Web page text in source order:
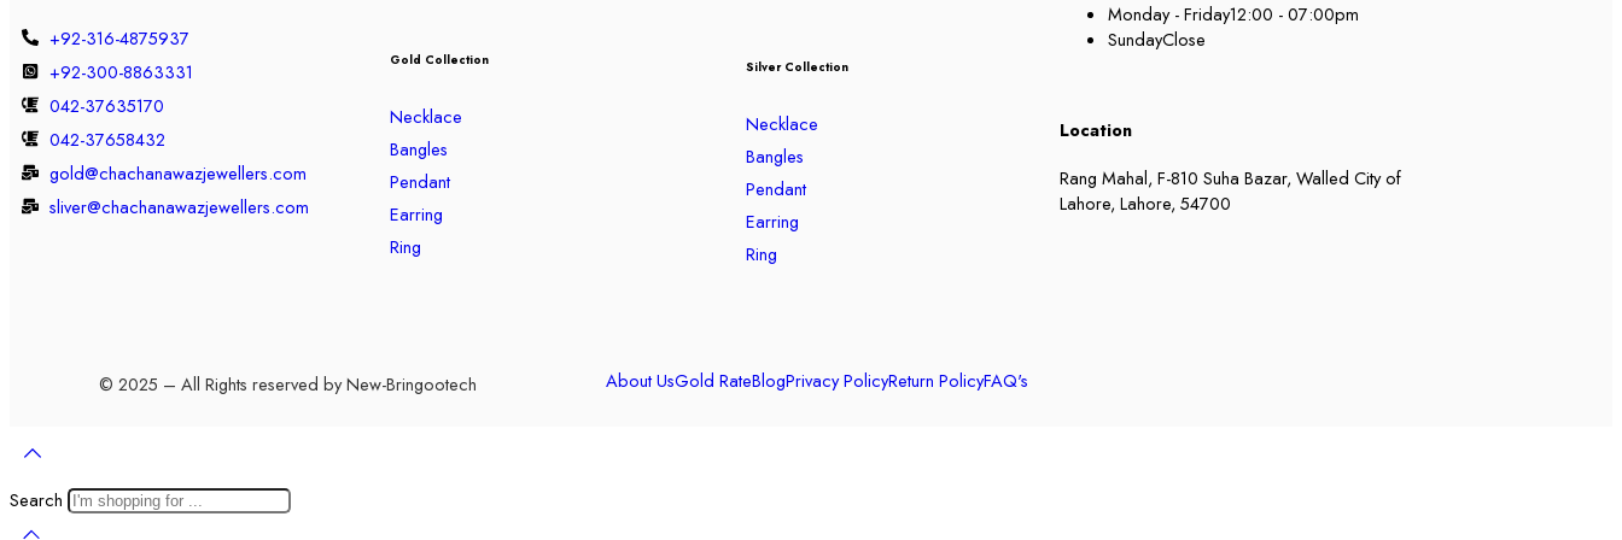
+92-316-4875937
+92-300-8863331
042-37635170
042-37658432
gold@chachanawazjewellers.com
sliver@chachanawazjewellers.com
Gold Collection
Necklace
Bangles
Pendant
Earring
Ring
Silver Collection
Necklace
Bangles
Pendant
Earring
Ring
Monday - Friday12:00 - 07:00pm
SundayClose
Location
Rang Mahal, F-810 Suha Bazar, Walled City of
Lahore, Lahore, 54700
© 2025 – All Rights reserved by New-Bringootech About UsGold RateBlogPrivacy PolicyReturn PolicyFAQ's
Search